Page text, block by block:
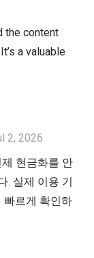
the content
a valuable
2, 2026
현금화를 안
. 실제 이용 기
빠르게 확인하